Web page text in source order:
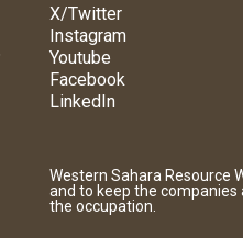
X/Twitter
Instagram
Youtube
Facebook
LinkedIn
Western Sahara Resource
and to keep the
the occupation.